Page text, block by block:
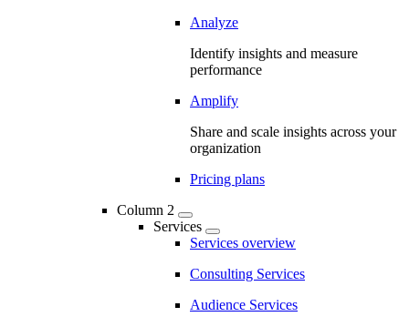
Analyze
Identify insights and measure
performance
Amplify
Share and scale insights across your
organization
Pricing plans
Column 2
Services
Services overview
Consulting Services
Audience Services